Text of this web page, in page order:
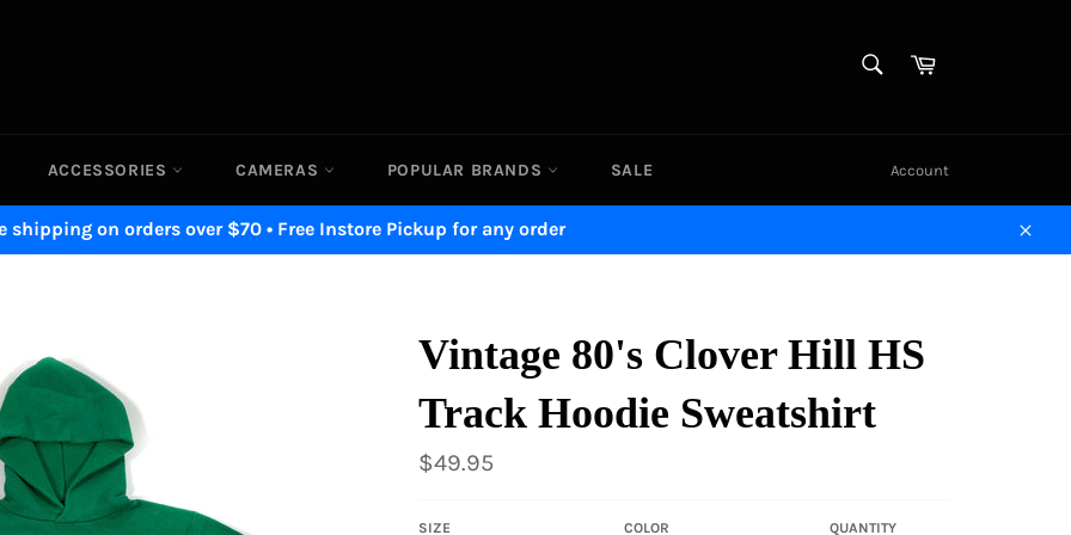
Cart
ACCESSORIES CAMERAS POPULAR BRANDS SALE Account
shipping on orders over $70 • Free Instore Pickup for any order
Close
Vintage 80's Clover Hill HS
Track Hoodie Sweatshirt
Regular
price
$49.95
SIZE COLOR QUANTITY